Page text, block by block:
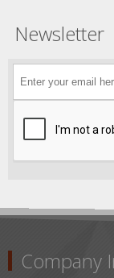
Newsletter
Company